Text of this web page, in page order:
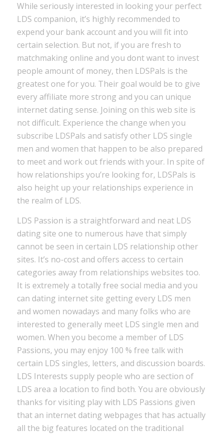
While seriously interested in looking your perfect
LDS companion, it’s highly recommended to
expend your bank account and you will fit into
certain selection. But not, if you are fresh to
matchmaking online and you dont want to invest
people amount of money, then LDSPals is the
greatest one for you. Their goal would be to give
every affiliate more strong and you can unique
internet dating sense. Joining on this web site is
not difficult. Experience the change when you
subscribe LDSPals and satisfy other LDS single
men and women that happen to be also prepared
to meet and work out friends with your. In spite of
how relationships you’re looking for, LDSPals is
also height up your relationships experience in
the realm of LDS.
LDS Passion is a straightforward and neat LDS
dating site one to numerous have that simply
cannot be seen in certain LDS relationship other
sites. It’s no-cost and offers access to certain
categories away from relationships websites too.
It is extremely a totally free social media and you
can dating internet site getting every LDS men
and women nowadays and many folks who are
interested to generally meet LDS single men and
women. When you become a member of LDS
Passions, you may enjoy 100 % free talk with
certain LDS singles, letters, and discussion boards.
LDS Interests supply people who are section of
LDS area a location to find both. You are obviously
thanks for visiting play with LDS Passions given
that an internet dating webpages that has actually
all the big features located on the traditional